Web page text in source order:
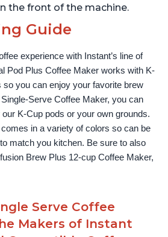
the front of the machine.
Guide
experience with Instant’s line of
Pod Plus Coffee Maker works with K-
you can enjoy your favorite brew
Serve Coffee Maker, you can
K-Cup pods or your own grounds.
in a variety of colors so can be
match you kitchen. Be sure to also
Brew Plus 12-cup Coffee Maker,
Serve Coffee
Makers of Instant